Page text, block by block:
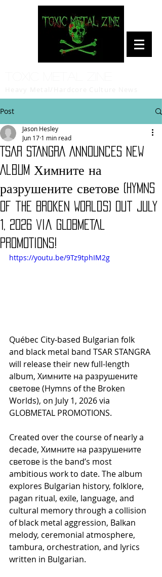
Post
TSAR STANGRA Announces New
Album Химните на
разрушените светове (Hymns
of the Broken Worlds) Out July
1, 2026 via GLOBMETAL
PROMOTIONS!
Jason Hesley
Jun 17 1 min read
https://youtu.be/9Tz9tphIM2g
Québec City-based Bulgarian folk
and black metal band TSAR STANGRA
will release their new full-length
album, Химните на разрушените
светове (Hymns of the Broken
Worlds), on July 1, 2026 via
GLOBMETAL PROMOTIONS.
Created over the course of nearly a
decade, Химните на разрушените
светове is the band’s most
ambitious work to date. The album
explores Bulgarian history, folklore,
pagan ritual, exile, language, and
cultural memory through a collision
of black metal aggression, Balkan
melody, ceremonial atmosphere,
tambura, orchestration, and lyrics
written in Bulgarian.